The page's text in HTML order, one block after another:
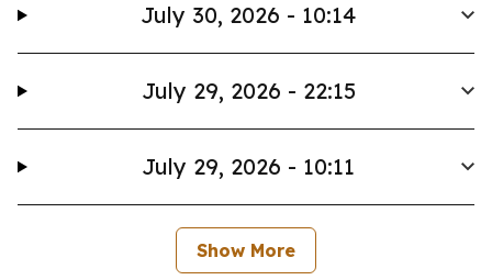
July 30, 2026 - 10:14
July 29, 2026 - 22:15
July 29, 2026 - 10:11
Show More